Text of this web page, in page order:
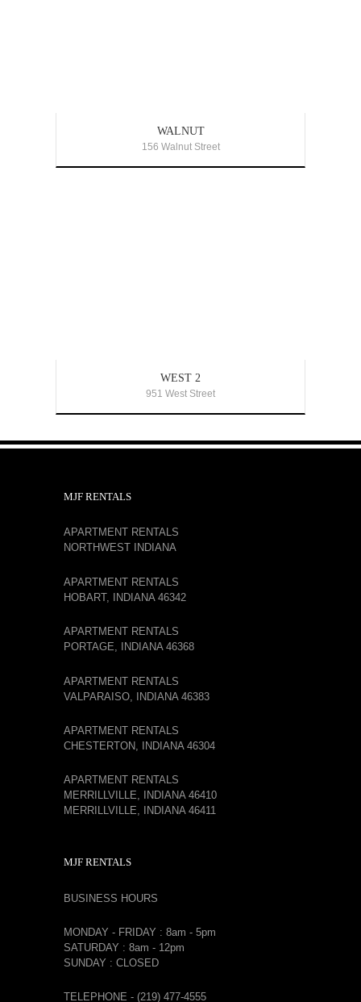
WALNUT
156 Walnut Street
WEST 2
951 West Street
MJF RENTALS
APARTMENT RENTALS
NORTHWEST INDIANA
APARTMENT RENTALS
HOBART, INDIANA 46342
APARTMENT RENTALS
PORTAGE, INDIANA 46368
APARTMENT RENTALS
VALPARAISO, INDIANA 46383
APARTMENT RENTALS
CHESTERTON, INDIANA 46304
APARTMENT RENTALS
MERRILLVILLE, INDIANA 46410
MERRILLVILLE, INDIANA 46411
MJF RENTALS
BUSINESS HOURS
MONDAY - FRIDAY : 8am - 5pm
SATURDAY : 8am - 12pm
SUNDAY : CLOSED
TELEPHONE - (219) 477-4555